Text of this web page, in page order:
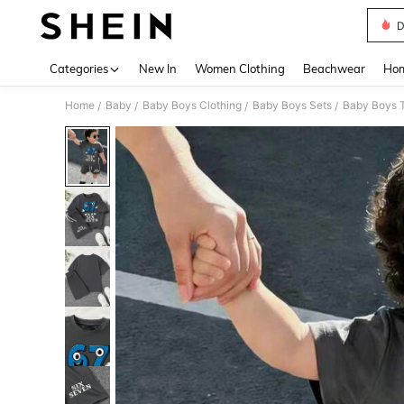
Categories New In Women Clothing Beachwear
Home / Baby / Baby Boys Clothing / Baby Boys Sets / Baby Boys